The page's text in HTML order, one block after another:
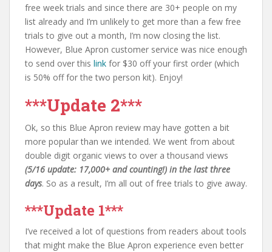
free week trials and since there are 30+ people on my
list already and I’m unlikely to get more than a few free
trials to give out a month, I’m now closing the list.
However, Blue Apron customer service was nice enough
to send over this link for $30 off your first order (which
is 50% off for the two person kit). Enjoy!
***Update 2***
Ok, so this Blue Apron review may have gotten a bit
more popular than we intended. We went from about
double digit organic views to over a thousand views
(5/16 update: 17,000+ and counting!) in the last three
days. So as a result, I’m all out of free trials to give away.
***Update 1***
I’ve received a lot of questions from readers about tools
that might make the Blue Apron experience even better